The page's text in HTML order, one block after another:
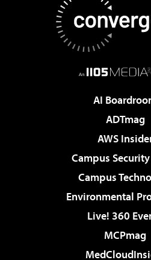
AI
ADTmag
AWS
Campus
Campus
Environmental
Live! 360
MCPmag